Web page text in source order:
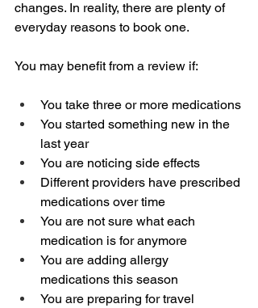
changes. In reality, there are plenty of
everyday reasons to book one.
You may benefit from a review if:
You take three or more medications
You started something new in the
last year
You are noticing side effects
Different providers have prescribed
medications over time
You are not sure what each
medication is for anymore
You are adding allergy
medications this season
You are preparing for travel